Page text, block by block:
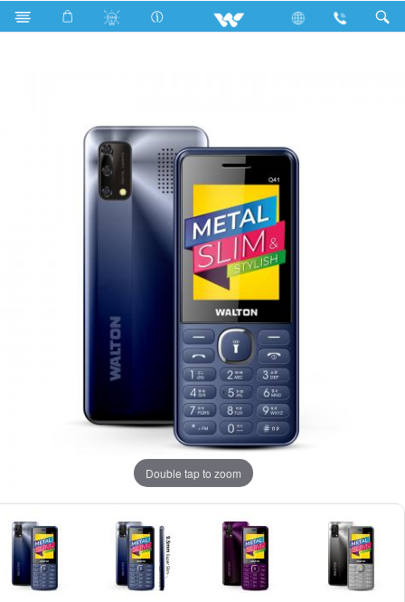
Search Olvio Q41
Double tap to zoom